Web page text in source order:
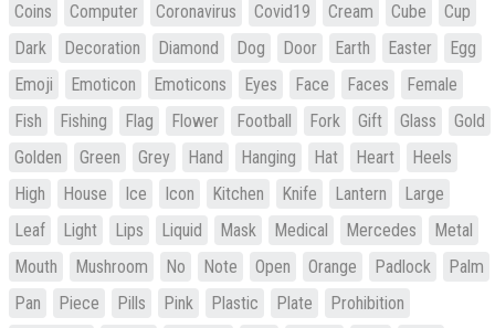
Coins
Computer Coronavirus Covid19 Cream Cube
Cup
Dark
Decoration Diamond Dog Door Earth Easter
Egg
Emoji
Emoticon Emoticons Eyes Face Faces
Female
Fish
Fishing Flag Flower Football Fork Gift Glass
Gold
Golden
Green Grey Hand Hanging Hat Heart
Heels
High
House Ice Icon Kitchen Knife Lantern
Large
Leaf
Light Lips Liquid Mask Medical Mercedes
Metal
Mouth
Mushroom No Note Open Orange Padlock
Palm
Pan
Piece Pills Pink Plastic Plate
Prohibition